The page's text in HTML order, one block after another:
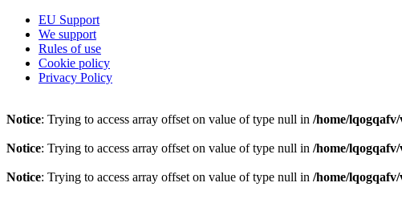
EU Support
We support
Rules of use
Cookie policy
Privacy Policy
Notice: Trying to access array offset on value of type null in /home/
Notice: Trying to access array offset on value of type null in /home/
Notice: Trying to access array offset on value of type null in /home/